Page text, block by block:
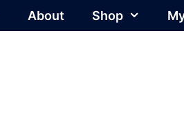
About Shop